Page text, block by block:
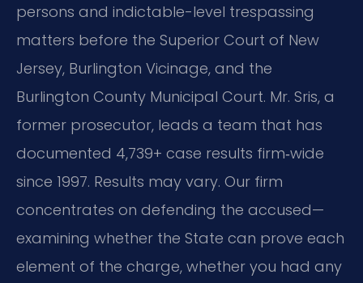
persons and indictable-level trespassing
matters before the Superior Court of New
Jersey, Burlington Vicinage, and the
Burlington County Municipal Court. Mr. Sris, a
former prosecutor, leads a team that has
documented 4,739+ case results firm‑wide
since 1997. Results may vary. Our firm
concentrates on defending the accused—
examining whether the State can prove each
element of the charge, whether you had any